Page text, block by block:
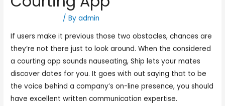
/ Byadmin
If users make it previous those two obstacles, chances are
they’re not there just to look around. When the considered
a courting app sounds nauseating, Ship lets your mates
discover dates for you. It goes with out saying that to be
the voice behind a company’s on-line presence, you should
have excellent written communication expertise.